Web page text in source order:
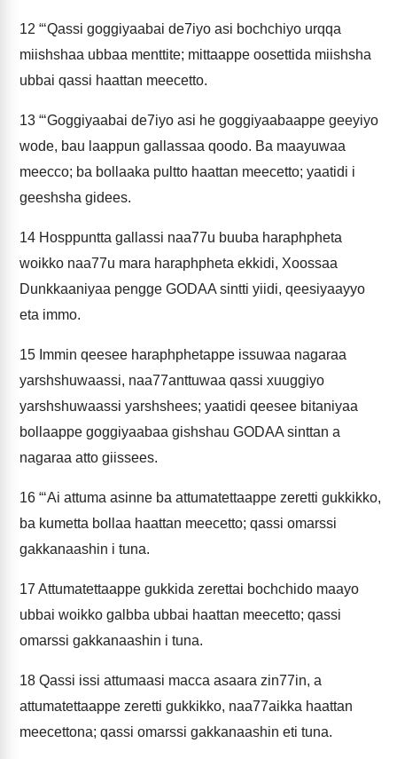
12 “‘Qassi goggiyaabai de7iyo asi bochchiyo urqqa
miishshaa ubbaa menttite; mittaappe oosettida miishsha
ubbai qassi haattan meecetto.
13 “‘Goggiyaabai de7iyo asi he goggiyaabaappe geeyiyo
wode, bau laappun gallassaa qoodo. Ba maayuwaa
meecco; ba bollaaka pultto haattan meecetto; yaatidi i
geeshsha gidees.
14 Hosppuntta gallassi naa77u buuba haraphpheta
woikko naa77u mara haraphpheta ekkidi, Xoossaa
Dunkkaaniyaa pengge GODAA sintti yiidi, qeesiyaayyo
eta immo.
15 Immin qeesee haraphphetappe issuwaa nagaraa
yarshshuwaassi, naa77anttuwaa qassi xuuggiyo
yarshshuwaassi yarshshees; yaatidi qeesee bitaniyaa
bollaappe goggiyaabaa gishshau GODAA sinttan a
nagaraa atto giissees.
16 “‘Ai attuma asinne ba attumatettaappe zeretti gukkikko,
ba kumetta bollaa haattan meecetto; qassi omarssi
gakkanaashin i tuna.
17 Attumatettaappe gukkida zerettai bochchido maayo
ubbai woikko galbba ubbai haattan meecetto; qassi
omarssi gakkanaashin i tuna.
18 Qassi issi attumaasi macca asaara zin77in, a
attumatettaappe zeretti gukkikko, naa77aikka haattan
meecettona; qassi omarssi gakkanaashin eti tuna.